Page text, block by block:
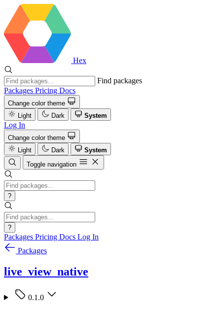
Hex
Find packages
Packages Pricing Docs
Change color theme
Light
Dark System
Log In
Change color theme
Light
Dark
System
Toggle navigation
?
?
Packages Pricing Docs Log In
Packages
live_view_native
0.1.0